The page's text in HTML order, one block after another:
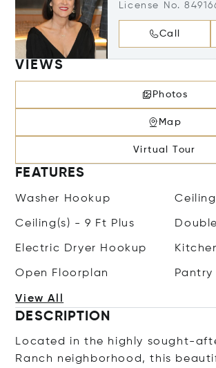
License No.
Call
VIEWS
Photos
Map
Virtual Tour
FEATURES
Washer Hookup
Ceiling(s) - 9 Ft Plus
Electric Dryer Hookup
Open Floorplan Pantry
View All
DESCRIPTION
Located in the highly sought-
Ranch neighborhood, this